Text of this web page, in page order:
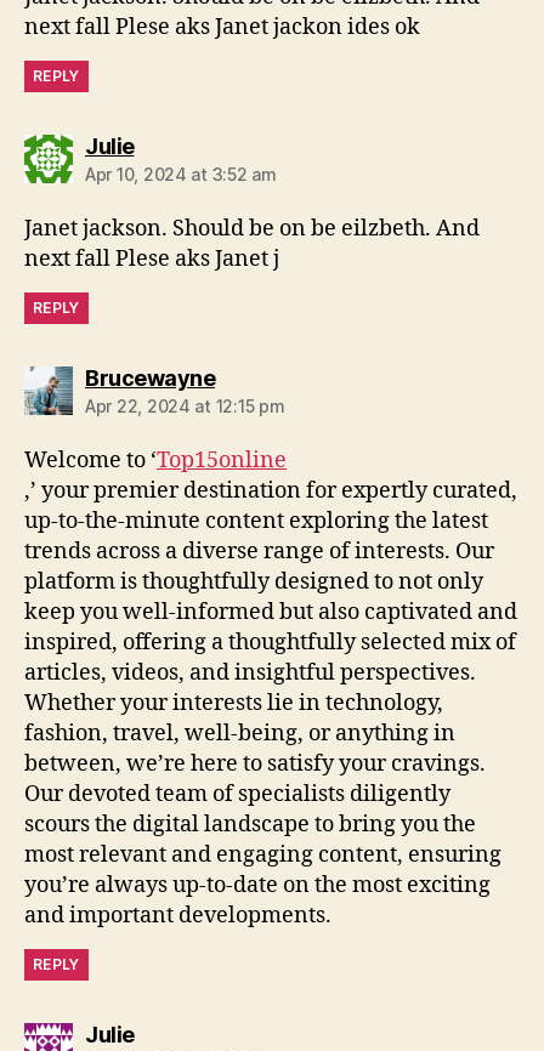
next fall Plese aks Janet jackon ides ok
REPLY
Juliesays:
Apr 10, 2024 at 3:52 am
Janet jackson. Should be on be eilzbeth. And
next fall Plese aks Janet j
REPLY
Brucewaynesays:
Apr 22, 2024 at 12:15 pm
Welcome to ‘Top15online
,’ your premier destination for expertly curated,
up-to-the-minute content exploring the latest
trends across a diverse range of interests. Our
platform is thoughtfully designed to not only
keep you well-informed but also captivated and
inspired, offering a thoughtfully selected mix of
articles, videos, and insightful perspectives.
Whether your interests lie in technology,
fashion, travel, well-being, or anything in
between, we’re here to satisfy your cravings.
Our devoted team of specialists diligently
scours the digital landscape to bring you the
most relevant and engaging content, ensuring
you’re always up-to-date on the most exciting
and important developments.
REPLY
Juliesays: